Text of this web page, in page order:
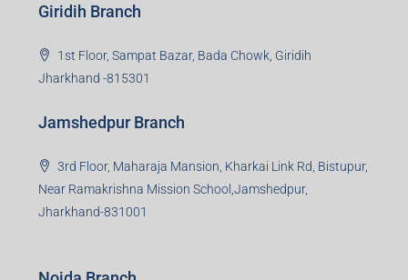
Giridih Branch
1st Floor, Sampat Bazar, Bada Chowk, Giridih
Jharkhand -815301
Jamshedpur Branch
3rd Floor, Maharaja Mansion, Kharkai Link Rd, Bistupur,
Near Ramakrishna Mission School,Jamshedpur,
Jharkhand-831001